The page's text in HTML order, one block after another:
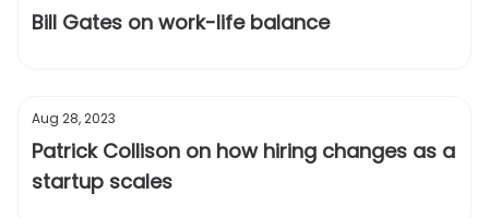
Bill Gates on work-life balance
Aug 28, 2023
Patrick Collison on how hiring changes as a
startup scales